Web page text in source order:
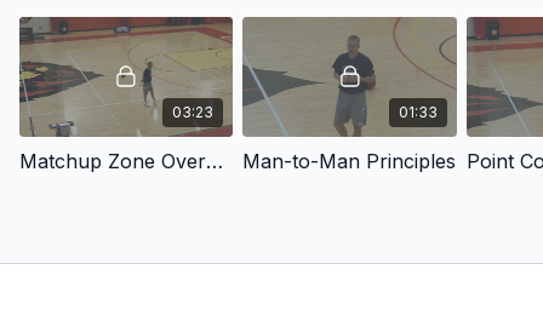
03:23
Matchup Zone Overview
01:33
Man-to-Man Principles Point